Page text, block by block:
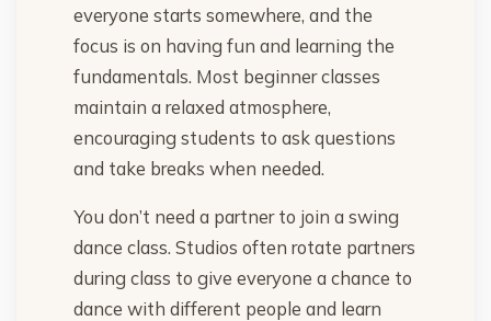
everyone starts somewhere, and the
focus is on having fun and learning the
fundamentals. Most beginner classes
maintain a relaxed atmosphere,
encouraging students to ask questions
and take breaks when needed.
You don’t need a partner to join a swing
dance class. Studios often rotate partners
during class to give everyone a chance to
dance with different people and learn